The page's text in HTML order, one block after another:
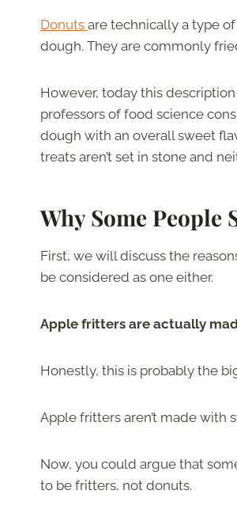
Donuts are technically a type
dough. They are commonly
However, today this
professors of food science
dough with an overall sweet
treats aren’t set in stone and
Why Some People
First, we will discuss the
be considered as one either.
Apple fritters are actually
Honestly, this is probably the
Apple fritters aren’t made with
Now, you could argue that
to be fritters, not donuts.